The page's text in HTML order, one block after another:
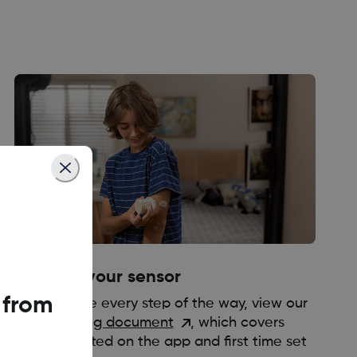
3. Apply your sensor
We are here every step of the way, view our
short training document
, which covers
getting started on the app and first time set